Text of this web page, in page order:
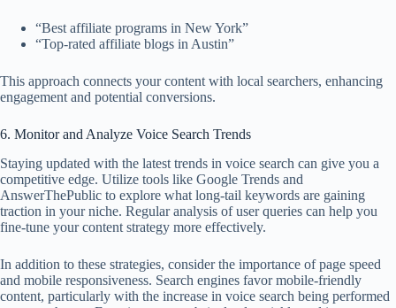
“Best affiliate programs in New York”
“Top-rated affiliate blogs in Austin”
This approach connects your content with local searchers, enhancing
engagement and potential conversions.
6. Monitor and Analyze Voice Search Trends
Staying updated with the latest trends in voice search can give you a
competitive edge. Utilize tools like Google Trends and
AnswerThePublic to explore what long-tail keywords are gaining
traction in your niche. Regular analysis of user queries can help you
fine-tune your content strategy more effectively.
In addition to these strategies, consider the importance of page speed
and mobile responsiveness. Search engines favor mobile-friendly
content, particularly with the increase in voice search being performed